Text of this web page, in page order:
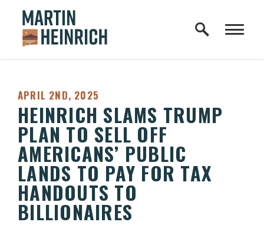
Skip to content
Home Logo Link
PUBLISHED:
APRIL 2ND, 2025
HEINRICH SLAMS TRUMP
PLAN TO SELL OFF
AMERICANS’ PUBLIC
LANDS TO PAY FOR TAX
HANDOUTS TO
BILLIONAIRES